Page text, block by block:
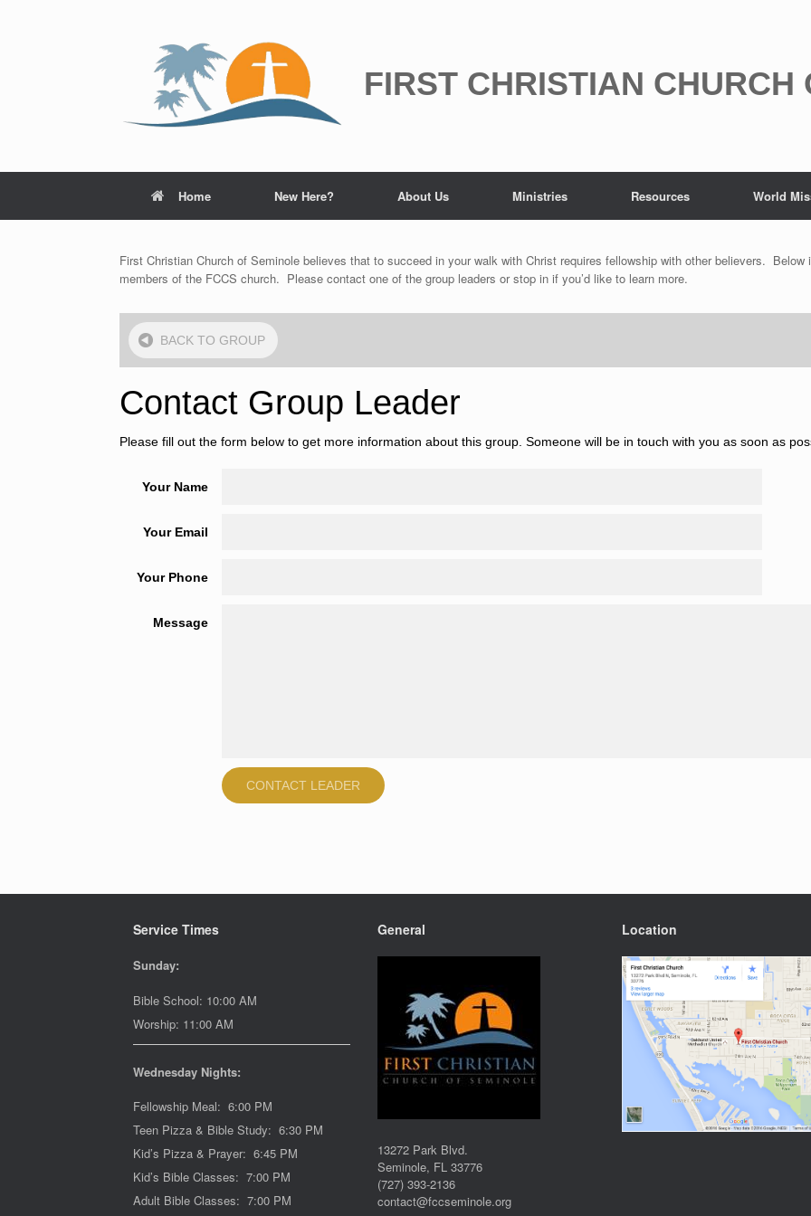
FIRST CHRISTIAN CHURCH
Home New Here? About Us Ministries Resources World
First Christian Church of Seminole believes that to succeed in your walk with Christ requires fellowship with other believers.
members of the FCCS church. Please contact one of the group leaders or stop in if you’d like to learn more.
BACK TO GROUP
Contact Group Leader
Please fill out the form below to get more information about this group. Someone will be in touch with you as soon as
Your Name
Your Email
Your Phone
Message
Service Times
Sunday:
Bible School: 10:00 AM
Worship: 11:00 AM
Wednesday Nights:
Fellowship Meal: 6:00 PM
Teen Pizza & Bible Study: 6:30 PM
Kid’s Pizza & Prayer: 6:45 PM
Kid’s Bible Classes: 7:00 PM
Adult Bible Classes: 7:00 PM
General
13272 Park Blvd.
Seminole, FL 33776
(727) 393-2136
contact@fccseminole.org
Location